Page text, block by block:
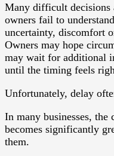
Many difficult decisions
owners fail to
uncertainty, discomfort
Owners may hope
may wait for additional
until the timing feels
Unfortunately, delay
In many businesses,
becomes significantly
them.